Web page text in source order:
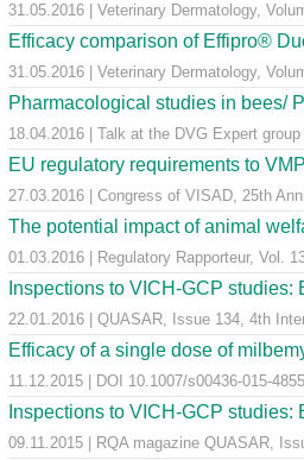
31.05.2016 | Veterinary Dermatology,
Efficacy comparison of Effipro®
31.05.2016 | Veterinary Dermatology,
Pharmacological studies in bees/
18.04.2016 | Talk at the DVG Expert
EU regulatory requirements to
27.03.2016 | Congress of VISAD, 25th
The potential impact of animal
01.03.2016 | Regulatory Rapporteur, Vol.
Inspections to VICH-GCP
22.01.2016 | QUASAR, Issue 134, 4th
Efficacy of a single dose of
11.12.2015 | DOI 10.1007/s00436-015-
Inspections to VICH-GCP
09.11.2015 | RQA magazine QUASAR,